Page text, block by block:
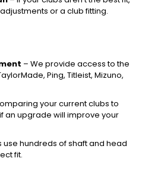
or a club fitting.
– We provide access to the
Ping, Titleist, Mizuno,
your current clubs to
an upgrade will improve your
use hundreds of shaft and head
fit.